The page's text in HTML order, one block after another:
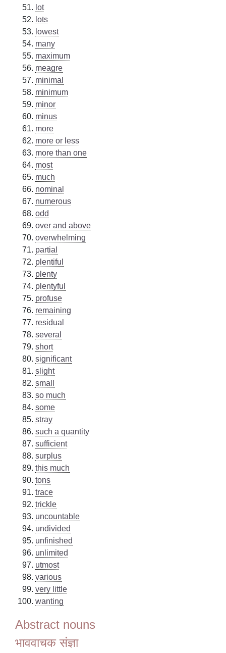
lot
lots
lowest
many
maximum
meagre
minimal
minimum
minor
minus
more
more or less
more than one
most
much
nominal
numerous
odd
over and above
overwhelming
partial
plentiful
plenty
plentyful
profuse
remaining
residual
several
short
significant
slight
small
so much
some
stray
such a quantity
sufficient
surplus
this much
tons
trace
trickle
uncountable
undivided
unfinished
unlimited
utmost
various
very little
wanting
Abstract nouns
भाववाचक संज्ञा